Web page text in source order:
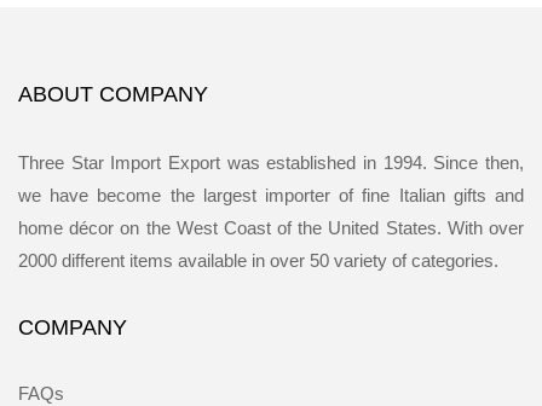
ABOUT COMPANY
Three Star Import Export was established in 1994. Since then,
we have become the largest importer of fine Italian gifts and
home décor on the West Coast of the United States. With over
2000 different items available in over 50 variety of categories.
COMPANY
FAQs